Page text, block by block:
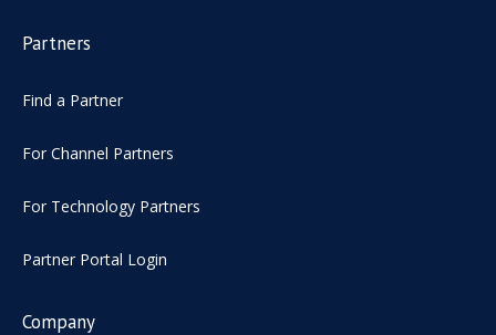
Partners
Find a Partner
For Channel Partners
For Technology Partners
Partner Portal Login
Company